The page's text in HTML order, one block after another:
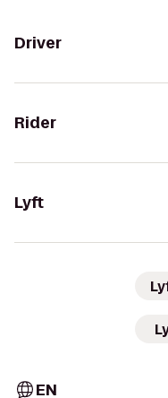
Driver
Rider
Lyft
EN